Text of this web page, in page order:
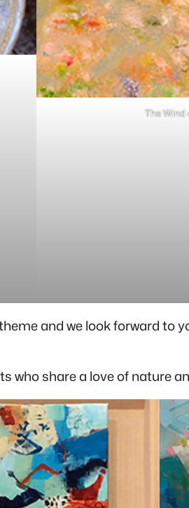
The Wind
and we look forward to
who share a love of nature